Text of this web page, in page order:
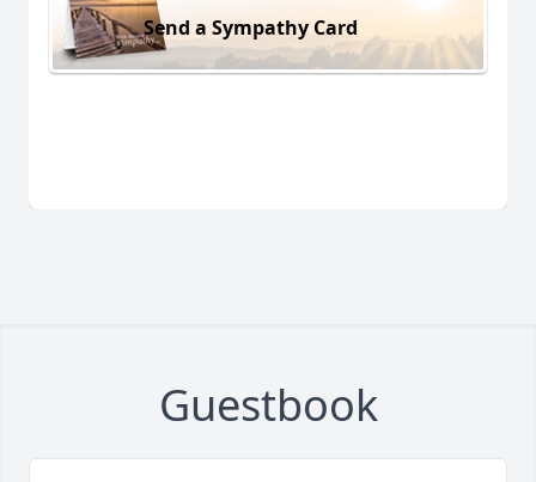
Send a Sympathy Card
Guestbook